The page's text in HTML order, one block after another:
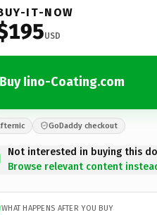
IT-NOW
USD
Buy Iino-Coating.com
GoDaddy checkout
Not interested in buying this
Browse relevant content
WHAT HAPPENS AFTER YOU BUY